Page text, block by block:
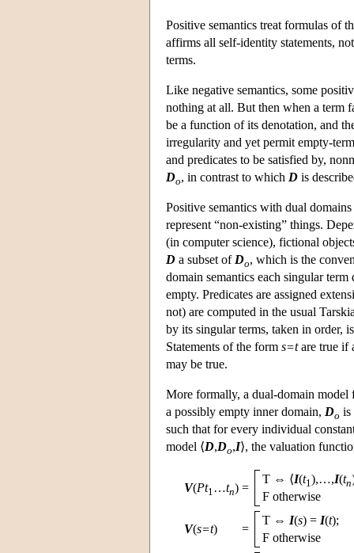
Positive semantics treat formulas of
affirms all self-identity statements,
terms.
Like negative semantics, some
nothing at all. But then when a term
be a function of its denotation, and
irregularity and yet permit empty-
and predicates to be satisfied by,
Do, in contrast to which D is
Positive semantics with dual
represent “non-existing” things.
(in computer science), fictional
D a subset of Do, which is the
domain semantics each singular
empty. Predicates are assigned
not) are computed in the usual
by its singular terms, taken in order,
Statements of the form s=tare true if
may be true.
More formally, a dual-domain model
a possibly empty inner domain, Do is
such that for every individual
model ⟨D,Do,I⟩, the valuation
V(Pt1 …tn) =
T ⇔ ⟨I(t1 ),…,I(tn
F otherwise
V(s=t) =
T ⇔ I(s) = I(t);
F otherwise